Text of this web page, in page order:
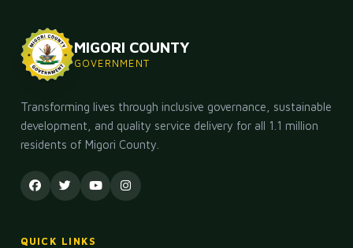
MIGORI COUNTY
GOVERNMENT
Transforming lives through inclusive governance, sustainable
development, and quality service delivery for all 1.1 million
residents of Migori County.
QUICK LINKS